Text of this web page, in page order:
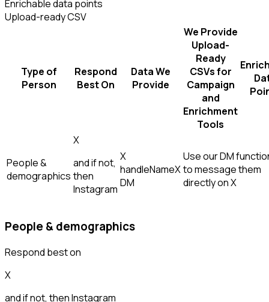
Enrichable data points
Upload-ready CSV
Type of
Person
Respond
Best On
Data We
Provide
We Provide
Upload-
Ready
CSVs for
Campaign
and
Enrichment
Tools
People &
demographics
X
and if not,
then
Instagram
X
handleNameX
DM
Use our DM
to message them
directly on X
People & demographics
Respond best on
X
and if not, thenInstagram